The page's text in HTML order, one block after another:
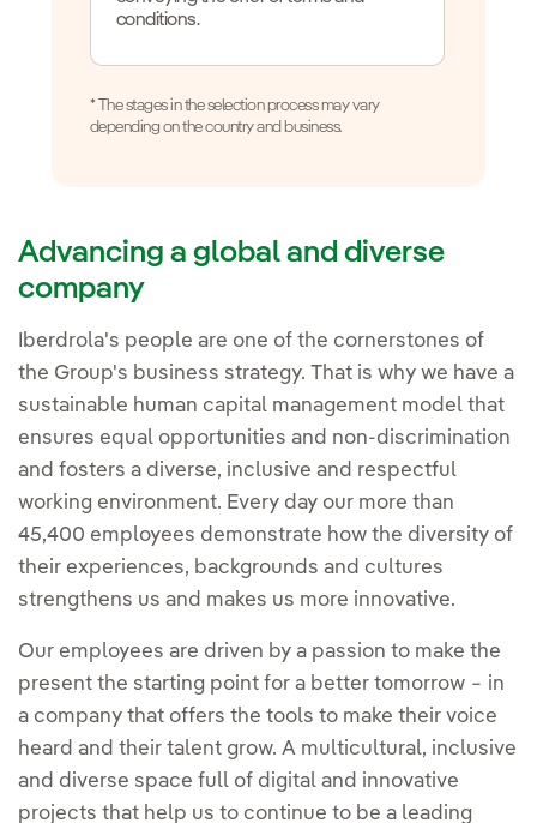
conditions.
* The stages in the selection process may vary
depending on the country and business.
Advancing a global and diverse
company
Iberdrola's people are one of the cornerstones of
the Group's business strategy. That is why we have a
sustainable human capital management model that
ensures equal opportunities and non-discrimination
and fosters a diverse, inclusive and respectful
working environment. Every day our more than
45,400 employees demonstrate how the diversity of
their experiences, backgrounds and cultures
strengthens us and makes us more innovative.
Our employees are driven by a passion to make the
present the starting point for a better tomorrow − in
a company that offers the tools to make their voice
heard and their talent grow. A multicultural, inclusive
and diverse space full of digital and innovative
projects that help us to continue to be a leading